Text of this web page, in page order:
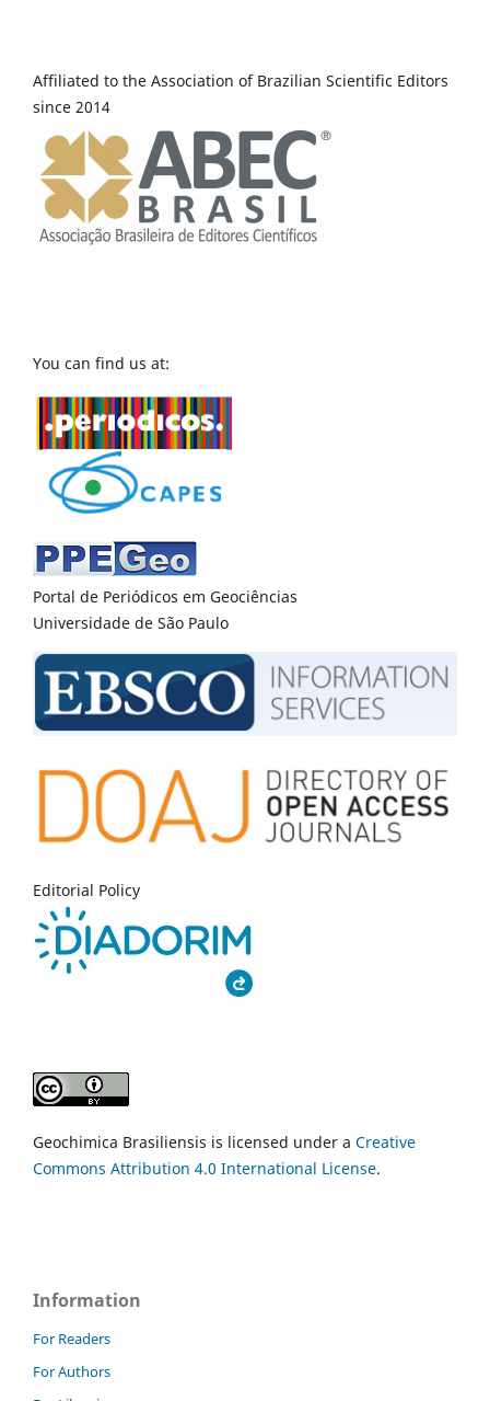
Affiliated to the Association of Brazilian Scientific Editors
since 2014
You can find us at:
Portal de Periódicos em Geociências
Universidade de São Paulo
Editorial Policy
Geochimica Brasiliensis is licensed under a Creative
Commons Attribution 4.0 International License.
Information
For Readers
For Authors